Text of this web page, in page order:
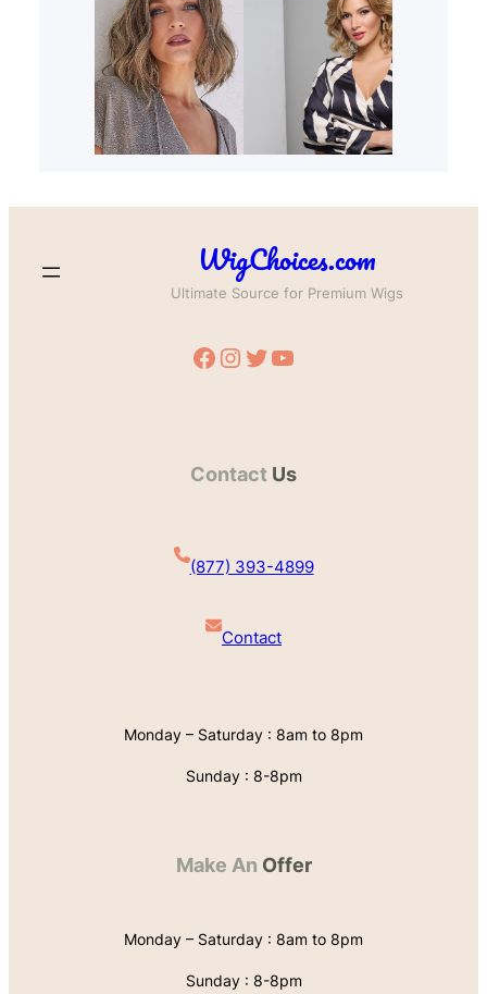
WigChoices.com
Ultimate Source for Premium Wigs
Facebook Instagram Twitter YouTube
Contact Us
(877) 393-4899
Contact
Monday – Saturday : 8am to 8pm
Sunday : 8-8pm
Make An Offer
Monday – Saturday : 8am to 8pm
Sunday : 8-8pm